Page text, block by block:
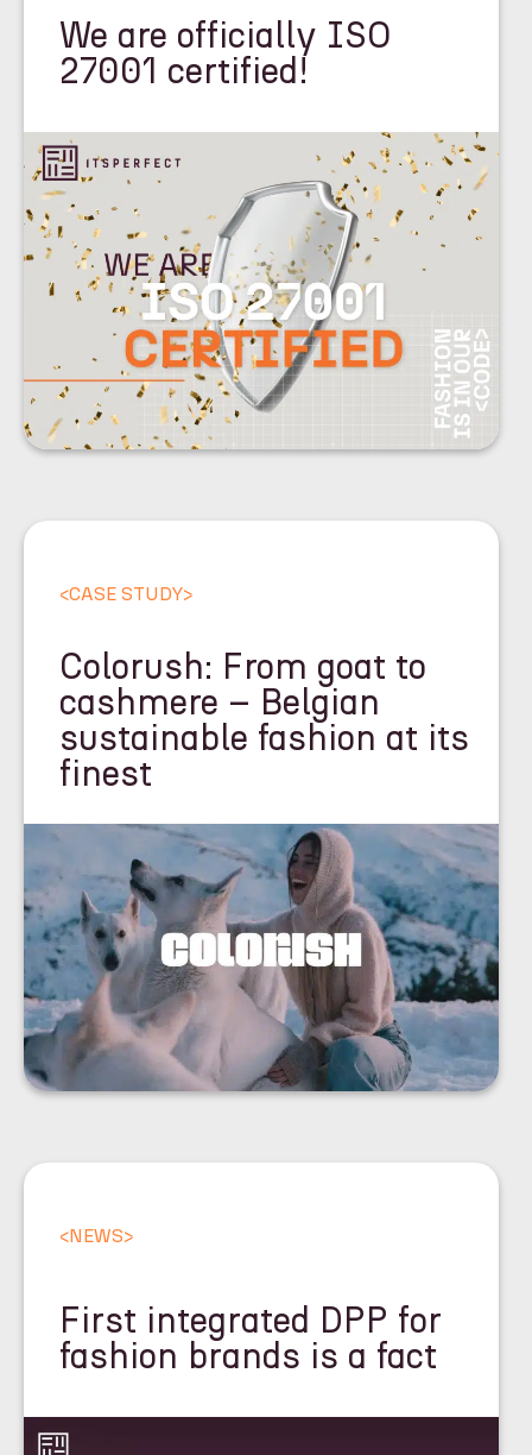
We are officially ISO
27001 certified!
<CASE STUDY>
Colorush: From goat to
cashmere – Belgian
sustainable fashion at its
finest
<NEWS>
First integrated DPP for
fashion brands is a fact